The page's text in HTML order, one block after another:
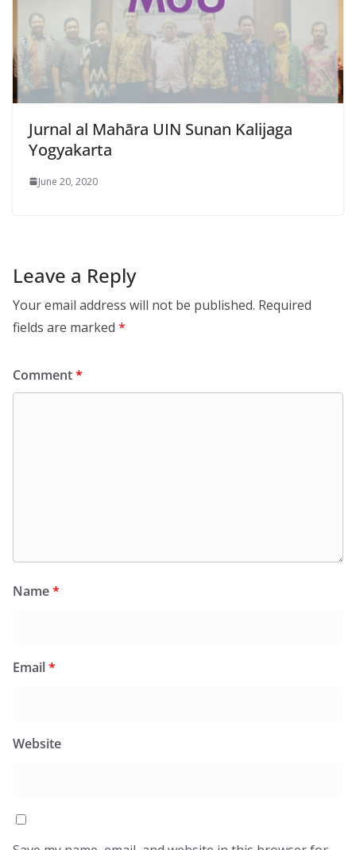
Jurnal al Mahāra UIN Sunan Kalijaga
Yogyakarta
June 20, 2020
Leave a Reply
Your email address will not be published. Required
fields are marked *
Comment*
Name*
Email*
Website